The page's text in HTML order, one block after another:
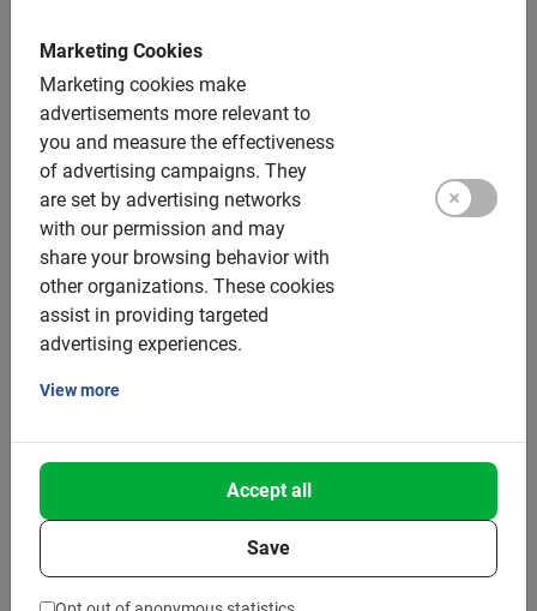
Marketing Cookies
Marketing cookies make
advertisements more relevant to
you and measure the effectiveness
of advertising campaigns. They
are set by advertising networks
with our permission and may
share your browsing behavior with
other organizations. These cookies
assist in providing targeted
advertising experiences.
View more
Save
Accept all
This tour will give you a good overview of Dublin and
help you choose what to explore further.
Do you have specific needs or want to determine your
own route? Then a
private guide
offers maximum flexibility and is completely tailored to
your preferences. Discover the famous sights or choose
Dublin’s hidden gems. The private guide provides a
personalized experience, focused on your interests, such
as history, art, culture or gastronomy.
Is cycling in Dublin safe?
Cycling in Dublin is becoming increasingly popular, with
locals and tourists alike. But what about safety? Dublin
has made significant strides in recent years to become